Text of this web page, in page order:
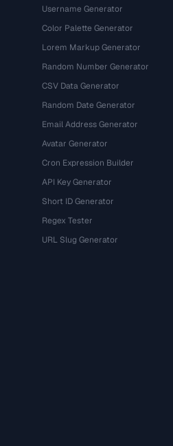
Username Generator
Color Palette Generator
Lorem Markup Generator
Random Number Generator
CSV Data Generator
Random Date Generator
Email Address Generator
Avatar Generator
Cron Expression Builder
API Key Generator
Short ID Generator
Regex Tester
URL Slug Generator